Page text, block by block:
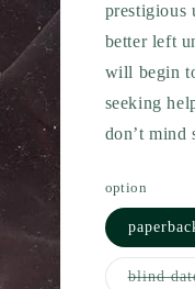
prestigious
better left
will begin
seeking
don’t mind
option
blind